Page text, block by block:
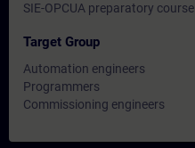
SIE-OPCUA preparatory course.
Target Group
Automation engineers
Programmers
Commissioning engineers